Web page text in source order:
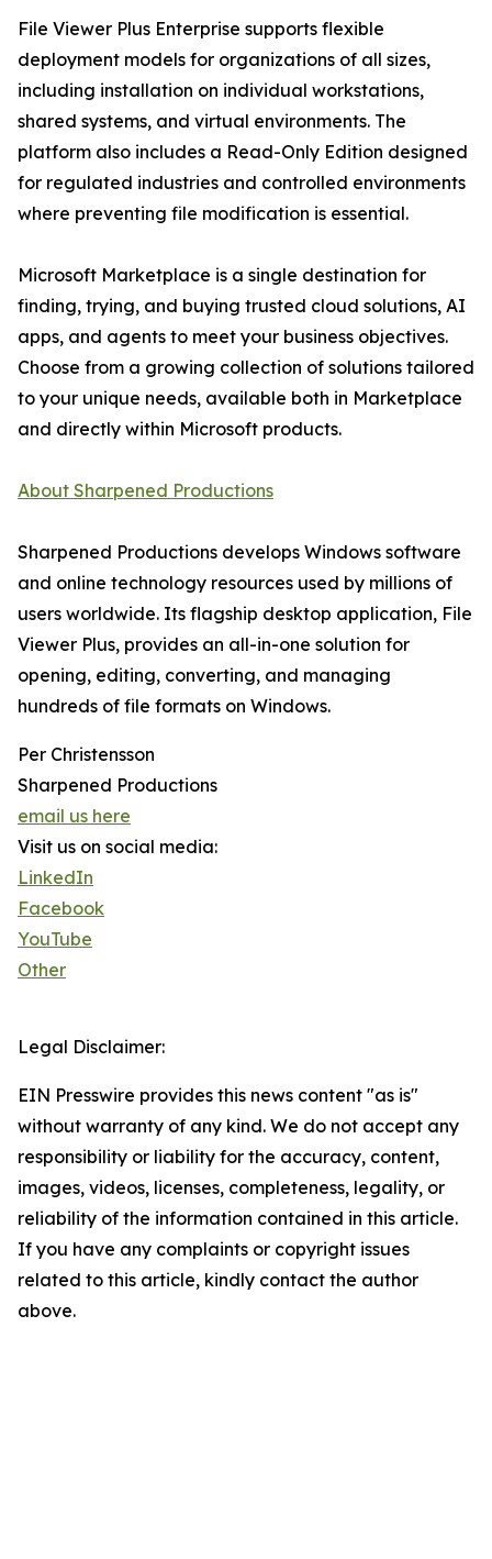
File Viewer Plus Enterprise supports flexible
deployment models for organizations of all sizes,
including installation on individual workstations,
shared systems, and virtual environments. The
platform also includes a Read-Only Edition designed
for regulated industries and controlled environments
where preventing file modification is essential.
Microsoft Marketplace is a single destination for
finding, trying, and buying trusted cloud solutions, AI
apps, and agents to meet your business objectives.
Choose from a growing collection of solutions tailored
to your unique needs, available both in Marketplace
and directly within Microsoft products.
About Sharpened Productions
Sharpened Productions develops Windows software
and online technology resources used by millions of
users worldwide. Its flagship desktop application, File
Viewer Plus, provides an all-in-one solution for
opening, editing, converting, and managing
hundreds of file formats on Windows.
Per Christensson
Sharpened Productions
email us here
Visit us on social media:
LinkedIn
Facebook
YouTube
Other
Legal Disclaimer:
EIN Presswire provides this news content "as is"
without warranty of any kind. We do not accept any
responsibility or liability for the accuracy, content,
images, videos, licenses, completeness, legality, or
reliability of the information contained in this article.
If you have any complaints or copyright issues
related to this article, kindly contact the author
above.